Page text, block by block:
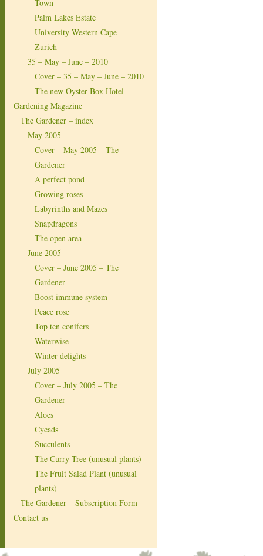
Town
Palm Lakes Estate
University Western Cape
Zurich
35 – May – June – 2010
Cover – 35 – May – June – 2010
The new Oyster Box Hotel
Gardening Magazine
The Gardener – index
May 2005
Cover – May 2005 – The
Gardener
A perfect pond
Growing roses
Labyrinths and Mazes
Snapdragons
The open area
June 2005
Cover – June 2005 – The
Gardener
Boost immune system
Peace rose
Top ten conifers
Waterwise
Winter delights
July 2005
Cover – July 2005 – The
Gardener
Aloes
Cycads
Succulents
The Curry Tree (unusual plants)
The Fruit Salad Plant (unusual
plants)
The Gardener – Subscription Form
Contact us